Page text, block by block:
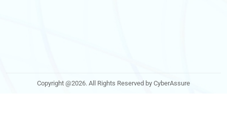
Copyright @2026. All Rights Reserved by CyberAssure